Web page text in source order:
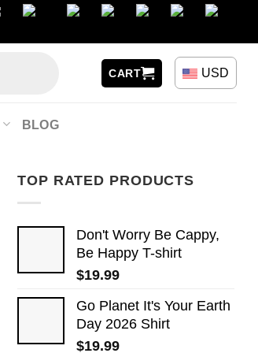
CART USD
BLOG
TOP RATED PRODUCTS
Don't Worry Be Cappy,
Be Happy T-shirt
$19.99
Go Planet It's Your Earth
Day 2026 Shirt
$19.99